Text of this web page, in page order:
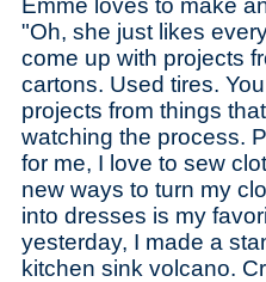
Emme loves to make
"Oh, she just likes
come up with projects
cartons. Used tires.
projects from things
watching the process.
for me, I love to sew
new ways to turn my
into dresses is my
yesterday, I made a
kitchen sink volcano.